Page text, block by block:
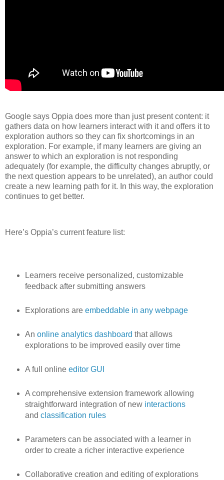
Google says Oppia does more than just present content: it
gathers data on how learners interact with it and offers it to
exploration authors so they can fix shortcomings in an
exploration. For example, if many learners are giving an
answer to which an exploration is not responding
adequately (for example, the difficulty changes abruptly, or
the next question appears to be unrelated), an author could
create a new learning path for it. In this way, the exploration
continues to get better.
Here’s Oppia’s current feature list:
Learners receive personalized, customizable
feedback after submitting answers
Explorations are embeddable in any webpage
An online analytics dashboard that allows
explorations to be improved easily over time
A full online editor GUI
A comprehensive extension framework allowing
straightforward integration of new interactions
and classification rules
Parameters can be associated with a learner in
order to create a richer interactive experience
Collaborative creation and editing of explorations